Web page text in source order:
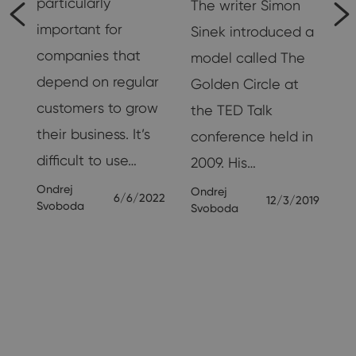
important for
companies that
depend on regular
customers to grow
their business. It’s
difficult to use…
Ondrej
Svoboda
6/6/2022
The writer Simon
Sinek introduced a
model called The
Golden Circle at
the TED Talk
conference held in
2009. His…
Ondrej
Svoboda
12/3/2019